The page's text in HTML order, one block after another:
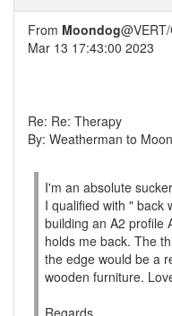
From Moondog
Mar 13 17:43:00 2023
Re: Re: Therapy
By: Weatherman to
I'm an absolute
I qualified with " back
building an A2 profile
holds me back. The
the edge would be a
wooden furniture.
Regards